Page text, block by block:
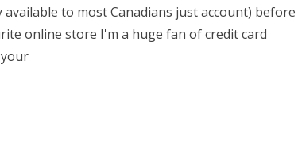
to most Canadians just account) before
online store I'm a huge fan of credit card